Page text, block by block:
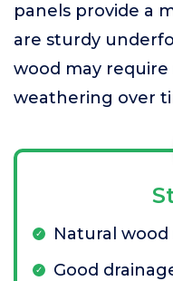
panels provide a
are sturdy
wood may
weathering over
Natural wood
Good